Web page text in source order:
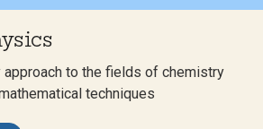
to the fields of chemistry
techniques